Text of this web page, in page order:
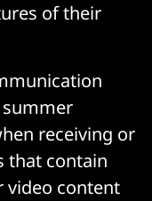
of their
receiving or
that contain
video content